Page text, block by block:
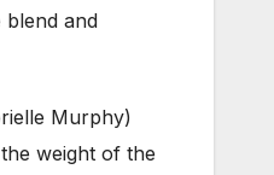
blend and
Murphy)
weight of the